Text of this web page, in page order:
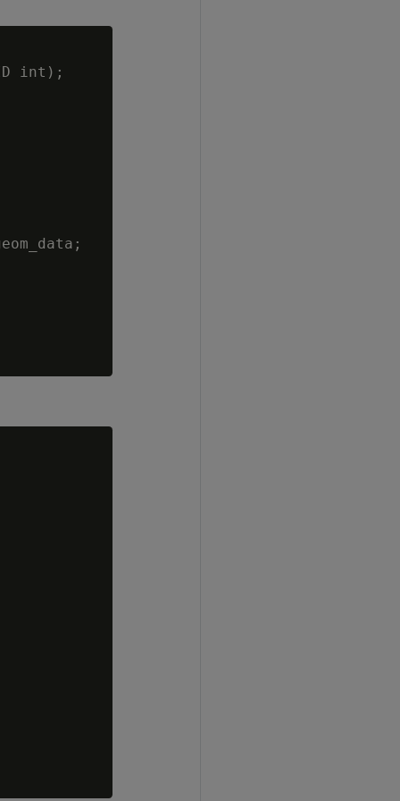
int);